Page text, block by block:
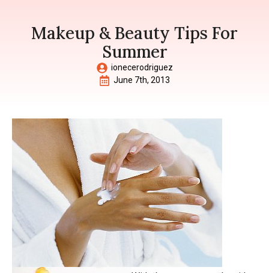
Makeup & Beauty Tips For
Summer
ionecerodriguez
June 7th, 2013